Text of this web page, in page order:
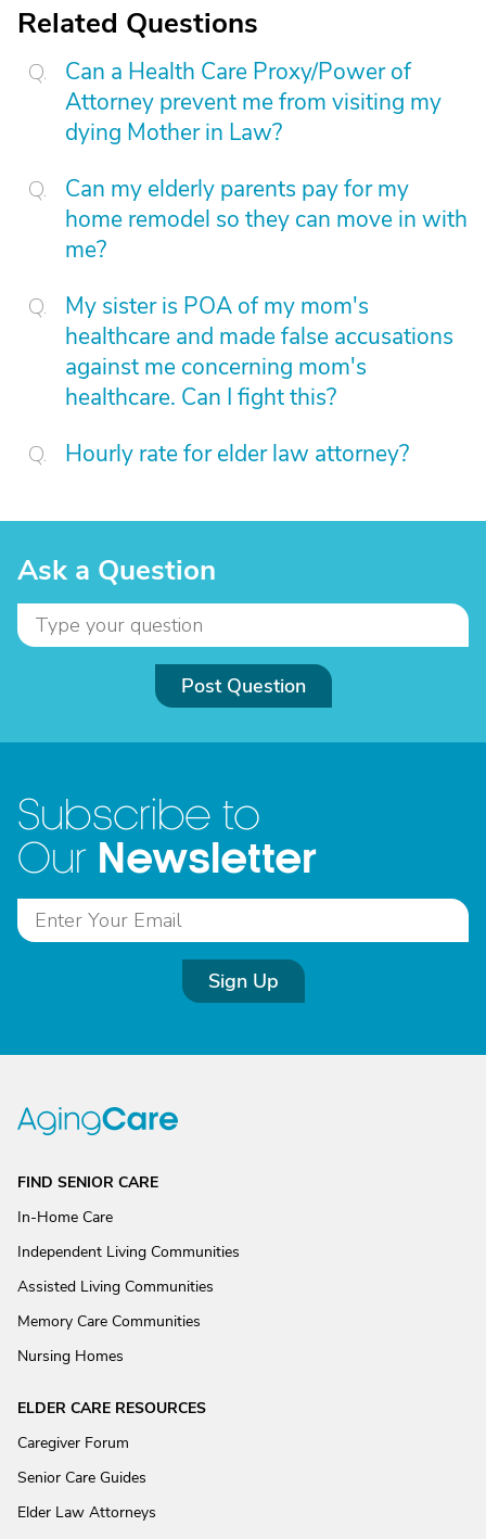
Related Questions
Can a Health Care Proxy/Power of
Attorney prevent me from visiting my
dying Mother in Law?
Can my elderly parents pay for my
home remodel so they can move in with
me?
My sister is POA of my mom's
healthcare and made false accusations
against me concerning mom's
healthcare. Can I fight this?
Hourly rate for elder law attorney?
Ask a Question
Post Question
Subscribe to
Our Newsletter
Sign Up
FIND SENIOR CARE
In-Home Care
Independent Living Communities
Assisted Living Communities
Memory Care Communities
Nursing Homes
ELDER CARE RESOURCES
Caregiver Forum
Senior Care Guides
Elder Law Attorneys